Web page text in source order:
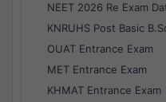
NEET 2026 Re Exam
KNRUHS Post Basic
OUAT Entrance Exam
MET Entrance Exam
KHMAT Entrance Exam